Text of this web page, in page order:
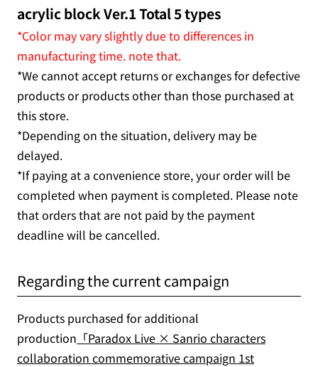
acrylic block Ver.1 Total 5 types
*Color may vary slightly due to differences in
manufacturing time. note that.
*We cannot accept returns or exchanges for defective
products or products other than those purchased at
this store.
*Depending on the situation, delivery may be
delayed.
*If paying at a convenience store, your order will be
completed when payment is completed. Please note
that orders that are not paid by the payment
deadline will be cancelled.
Regarding the current campaign
Products purchased for additional
production 「Paradox Live × Sanrio characters
collaboration commemorative campaign 1st